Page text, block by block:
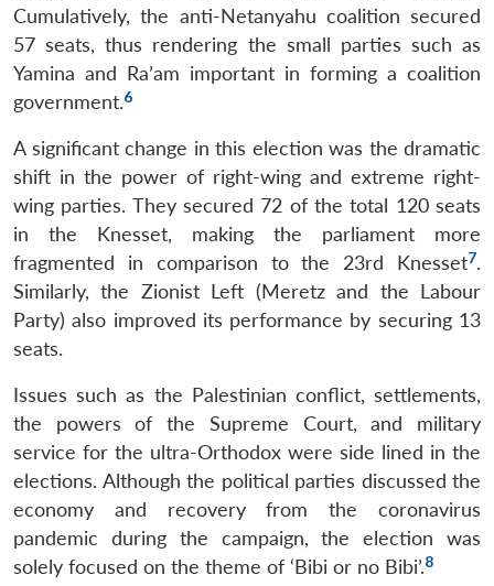
Cumulatively, the anti-Netanyahu coalition secured
57 seats, thus rendering the small parties such as
Yamina and Ra’am important in forming a coalition
government.6
A significant change in this election was the dramatic
shift in the power of right-wing and extreme right-
wing parties. They secured 72 of the total 120 seats
in the Knesset, making the parliament more
fragmented in comparison to the 23rd Knesset7.
Similarly, the Zionist Left (Meretz and the Labour
Party) also improved its performance by securing 13
seats.
Issues such as the Palestinian conflict, settlements,
the powers of the Supreme Court, and military
service for the ultra-Orthodox were side lined in the
elections. Although the political parties discussed the
economy and recovery from the coronavirus
pandemic during the campaign, the election was
solely focused on the theme of ‘Bibi or no Bibi’.8